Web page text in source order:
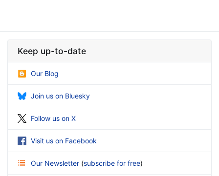
Keep up-to-date
Our Blog
Join us on Bluesky
Follow us on X
Visit us on Facebook
Our Newsletter (subscribe for free)